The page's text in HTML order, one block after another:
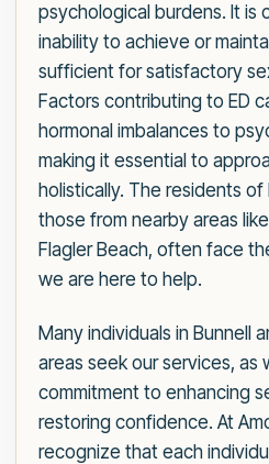
psychological burdens. It is
inability to achieve or
sufficient for satisfactory
Factors contributing to ED
hormonal imbalances to
making it essential to
holistically. The residents of
those from nearby areas
Flagler Beach, often face
we are here to help.
Many individuals in Bunnell
areas seek our services, as
commitment to enhancing
restoring confidence. At
recognize that each